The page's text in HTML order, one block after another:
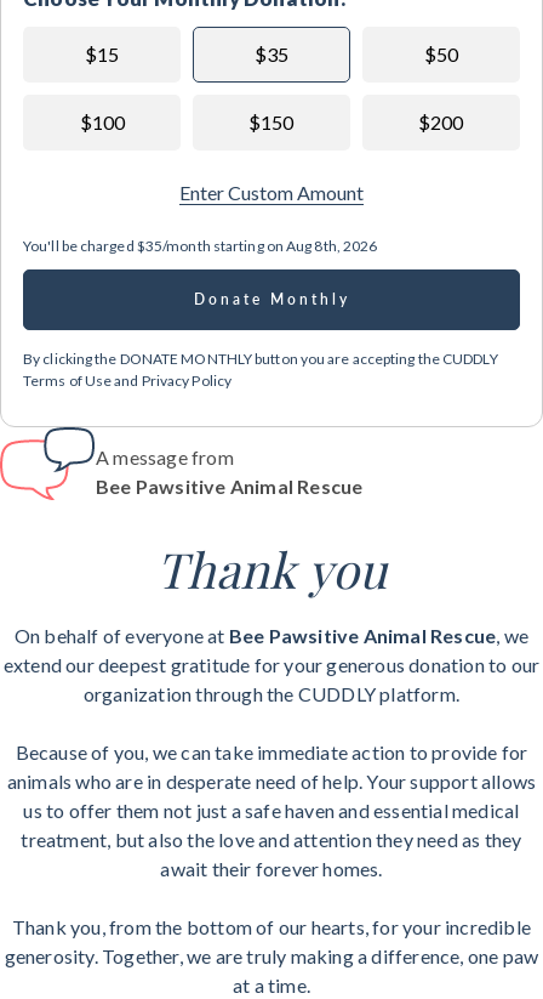
$15 $35 $50
$100 $150 $200
Enter Custom Amount
You'll be charged $35/month starting onAug 8th, 2026
Donate Monthly
By clicking the DONATE MONTHLY button you are accepting the CUDDLY
Terms of Use and Privacy Policy
A message from
Bee Pawsitive Animal Rescue
Thank you
On behalf of everyone at Bee Pawsitive Animal Rescue , we
extend our deepest gratitude for your generous donation to our
organization through the CUDDLY platform.
Because of you, we can take immediate action to provide for
animals who are in desperate need of help. Your support allows
us to offer them not just a safe haven and essential medical
treatment, but also the love and attention they need as they
await their forever homes.
Thank you, from the bottom of our hearts, for your incredible
generosity. Together, we are truly making a difference, one paw
at a time.